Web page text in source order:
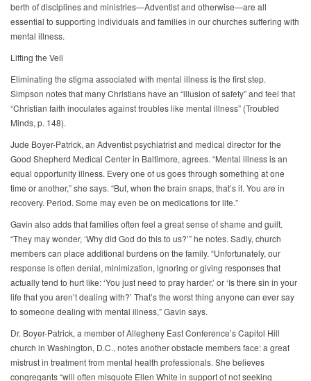
berth of disciplines and ministries—Adventist and otherwise—are all
essential to supporting individuals and families in our churches suffering with
mental illness.
Lifting the Veil
Eliminating the stigma associated with mental illness is the first step.
Simpson notes that many Christians have an “illusion of safety” and feel that
“Christian faith inoculates against troubles like mental illness” (Troubled
Minds, p. 148).
Jude Boyer-Patrick, an Adventist psychiatrist and medical director for the
Good Shepherd Medical Center in Baltimore, agrees. “Mental illness is an
equal opportunity illness. Every one of us goes through something at one
time or another,” she says. “But, when the brain snaps, that’s it. You are in
recovery. Period. Some may even be on medications for life.”
Gavin also adds that families often feel a great sense of shame and guilt.
“They may wonder, ‘Why did God do this to us?’” he notes. Sadly, church
members can place additional burdens on the family. “Unfortunately, our
response is often denial, minimization, ignoring or giving responses that
actually tend to hurt like: ‘You just need to pray harder,’ or ‘Is there sin in your
life that you aren’t dealing with?’ That’s the worst thing anyone can ever say
to someone dealing with mental illness,” Gavin says.
Dr. Boyer-Patrick, a member of Allegheny East Conference’s Capitol Hill
church in Washington, D.C., notes another obstacle members face: a great
mistrust in treatment from mental health professionals. She believes
congregants “will often misquote Ellen White in support of not seeking